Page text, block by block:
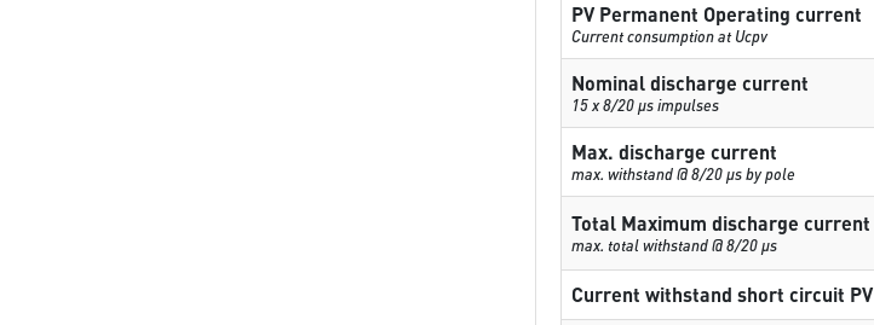
PV Permanent Operating current
Current consumption at Ucpv
Nominal discharge current
15 x 8/20 µs impulses
Max. discharge current
max. withstand @ 8/20 µs by pole
Total Maximum discharge current
max. total withstand @ 8/20 µs
Current withstand short circuit PV